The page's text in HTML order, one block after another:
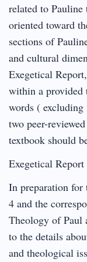
related to
oriented toward
sections of
and cultural
Exegetical
within a provided
words (
two peer-
textbook should
Exegetical Report
In preparation for
4 and the
Theology of Paul
to the details
and theological